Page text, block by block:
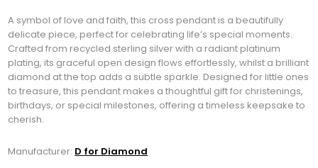
A symbol of love and faith, this cross pendant is a beautifully
delicate piece, perfect for celebrating life’s special moments.
Crafted from recycled sterling silver with a radiant platinum
plating, its graceful open design flows effortlessly, whilst a brilliant
diamond at the top adds a subtle sparkle. Designed for little ones
to treasure, this pendant makes a thoughtful gift for christenings,
birthdays, or special milestones, offering a timeless keepsake to
cherish.
Manufacturer: D for Diamond